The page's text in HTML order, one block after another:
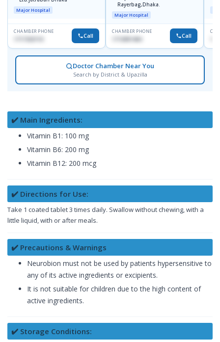
Major Hospital
CHAMBER PHONE
Call
Rayerbag,Dhaka.
Major Hospital
CHAMBER PHONE
1713091404 Call
Doctor Chamber Near You
Search by District & Upazilla
✔️ Main Ingredients:
Vitamin B1: 100 mg
Vitamin B6: 200 mg
Vitamin B12: 200 mcg
✔️ Directions for Use:
Take 1 coated tablet 3 times daily. Swallow without chewing, with a
little liquid, with or after meals.
✔️ Precautions & Warnings
Neurobion must not be used by patients hypersensitive to
any of its active ingredients or excipients.
It is not suitable for children due to the high content of
active ingredients.
✔️ Storage Conditions: